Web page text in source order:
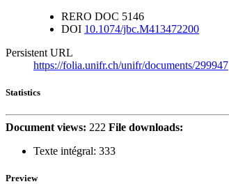
RERO DOC 5146
DOI 10.1074/jbc.M413472200
Persistent URL
https://folia.unifr.ch/unifr/documents/299947
Statistics
Document views: 222 File downloads:
Texte intégral: 333
Preview